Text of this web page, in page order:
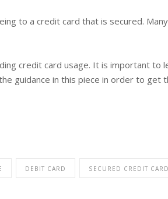
to a credit card that is secured.
credit card usage. It is important
guidance in this piece in order to
DEBIT CARD SECURED CREDIT CARD